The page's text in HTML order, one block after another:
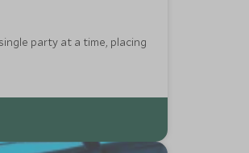
party at a time, placing